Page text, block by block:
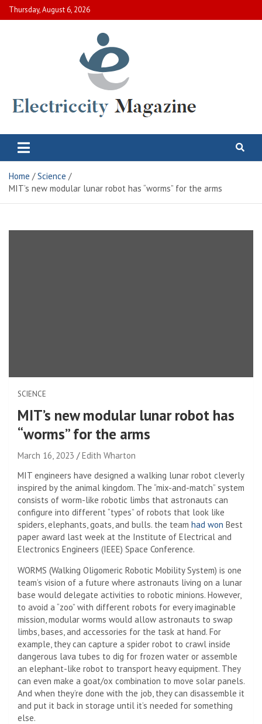
Skip
to
Thursday, August 6, 2026
Electric City Magazine
Home
Science
MIT’s new modular lunar robot has “worms” for the arms
SCIENCE
MIT’s new modular lunar robot has
“worms” for the arms
March 16, 2023
Edith Wharton
MIT engineers have designed a walking lunar robot cleverly
inspired by the animal kingdom. The “mix-and-match” system
consists of worm-like robotic limbs that astronauts can
configure into different “types” of robots that look like
spiders, elephants, goats, and bulls. the team had won Best
paper award last week at the Institute of Electrical and
Electronics Engineers (IEEE) Space Conference.
WORMS (Walking Oligomeric Robotic Mobility System) is one
team’s vision of a future where astronauts living on a lunar
base would delegate activities to robotic minions. However,
to avoid a “zoo” with different robots for every imaginable
mission, modular worms would allow astronauts to swap
limbs, bases, and accessories for the task at hand. For
example, they can capture a spider robot to crawl inside
dangerous lava tubes to dig for frozen water or assemble
an elephant-like robot to transport heavy equipment. They
can even make a goat/ox combination to move solar panels.
And when they’re done with the job, they can disassemble it
and put it back in storage until it’s needed for something
else.